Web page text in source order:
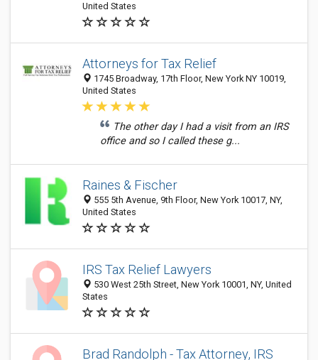
United States
Attorneys for Tax Relief
1745 Broadway, 17th Floor, New York NY 10019,
United States
The other day I had a visit from an IRS
office and so I called these g...
Raines & Fischer
555 5th Avenue, 9th Floor, New York 10017, NY,
United States
IRS Tax Relief Lawyers
530 West 25th Street, New York 10001, NY, United
States
Brad Randolph - Tax Attorney, IRS